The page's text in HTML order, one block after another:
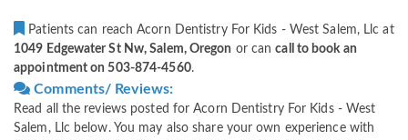
Patients can reach Acorn Dentistry For Kids - West Salem, Llc at
1049 Edgewater St Nw, Salem, Oregon or cancall to book an
appointment on 503-874-4560.
Comments/ Reviews:
Read all the reviews posted for Acorn Dentistry For Kids - West
Salem, Llc below. You may also share your own experience with